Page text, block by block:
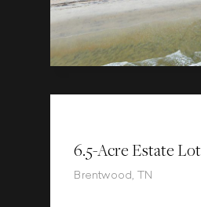
6.5-Acre Estate Lot
Brentwood, TN